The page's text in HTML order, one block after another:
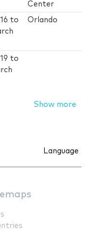
Center
16 to
Orlando
19 to
Show more
Language